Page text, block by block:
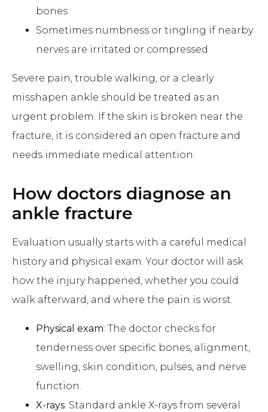
bones
Sometimes numbness or tingling if nearby
nerves are irritated or compressed
Severe pain, trouble walking, or a clearly
misshapen ankle should be treated as an
urgent problem. If the skin is broken near the
fracture, it is considered an open fracture and
needs immediate medical attention.
How doctors diagnose an
ankle fracture
Evaluation usually starts with a careful medical
history and physical exam. Your doctor will ask
how the injury happened, whether you could
walk afterward, and where the pain is worst.
Physical exam: The doctor checks for
tenderness over specific bones, alignment,
swelling, skin condition, pulses, and nerve
function.
X-rays: Standard ankle X-rays from several